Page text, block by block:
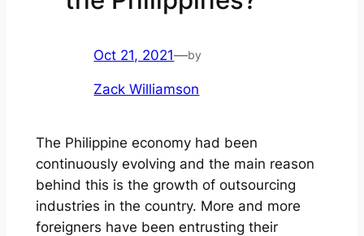
Oct 21, 2021—by
Zack Williamson
The Philippine economy had been
continuously evolving and the main reason
behind this is the growth of outsourcing
industries in the country. More and more
foreigners have been entrusting their